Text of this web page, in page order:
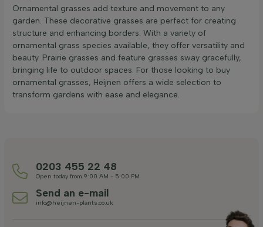
Ornamental grasses add texture and movement to any
garden. These decorative grasses are perfect for creating
structure and enhancing borders. With a variety of
ornamental grass species available, they offer versatility and
beauty. Prairie grasses and feature grasses sway gracefully,
bringing life to outdoor spaces. For those looking to buy
ornamental grasses, Heijnen offers a wide selection to
transform gardens with ease and elegance.
0203 455 22 48
Open today from 9:00 AM - 5:00 PM
Send an e-mail
info@heijnen-plants.co.uk